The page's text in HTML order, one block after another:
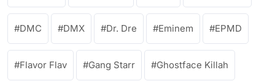
DMC DMX Dr. Dre Eminem EPMD
Flavor Flav Gang Starr Ghostface Killah